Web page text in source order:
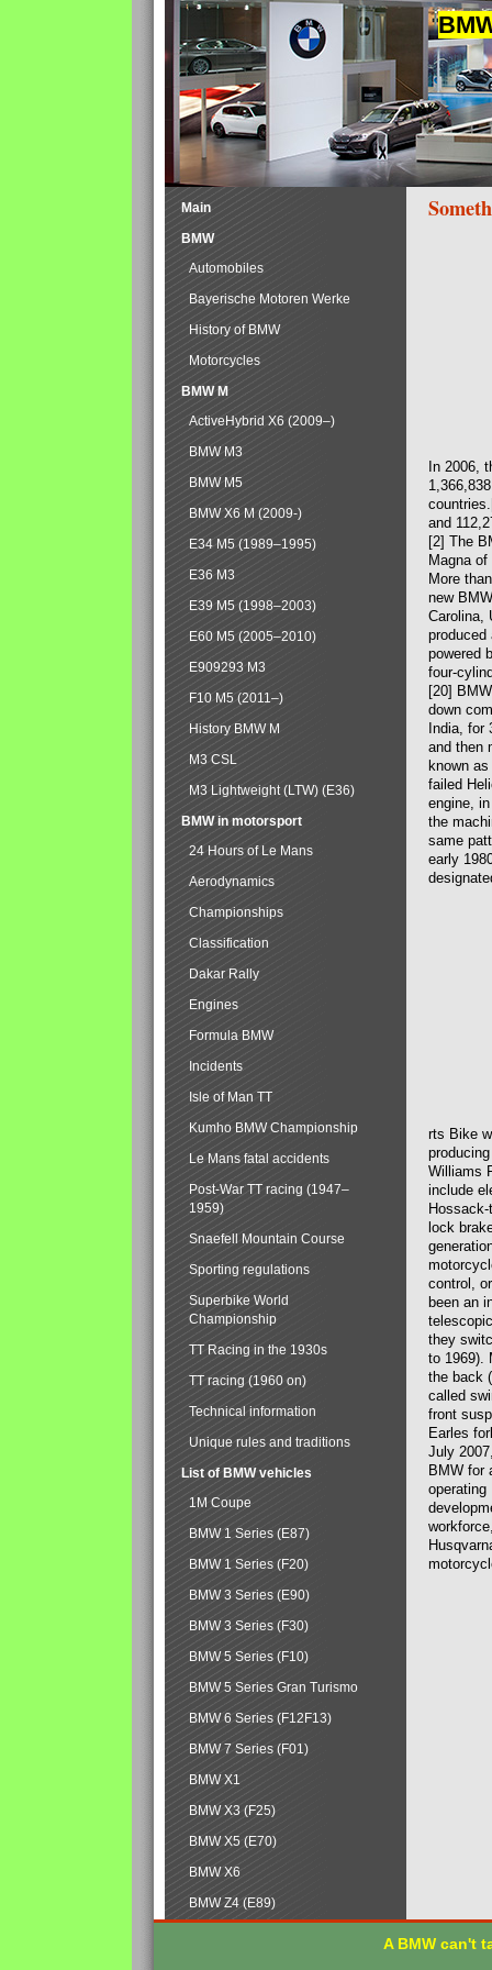
In 2006,
and
[2] The
Magna
More
new
Carolina,
produced
powered
four-
[20]
down
India, for
and then
known
failed
engine,
the
same
early
rts Bike
Williams
include
lock
control,
been an
they
to 1969).
the back
called
front
Earles
July
BMW for
operating
Main
BMW
Automobiles
Bayerische Motoren Werke
History of BMW
Motorcycles
BMW M
ActiveHybrid X6 (2009–)
BMW M3
BMW M5
BMW X6 M (2009-)
E34 M5 (1989–1995)
E36 M3
E39 M5 (1998–2003)
E60 M5 (2005–2010)
E909293 M3
F10 M5 (2011–)
History BMW M
M3 CSL
M3 Lightweight (LTW) (E36)
BMW in motorsport
24 Hours of Le Mans
Aerodynamics
Championships
Classification
Dakar Rally
Engines
Formula BMW
Incidents
Isle of Man TT
Kumho BMW Championship
Le Mans fatal accidents
Post-War TT racing (1947–
1959)
Snaefell Mountain Course
Sporting regulations
Superbike World
Championship
TT Racing in the 1930s
TT racing (1960 on)
Technical information
Unique rules and traditions
List of BMW vehicles
1M Coupe
BMW 1 Series (E87)
BMW 1 Series (F20)
BMW 3 Series (E90)
BMW 3 Series (F30)
BMW 5 Series (F10)
BMW 5 Series Gran Turismo
BMW 6 Series (F12F13)
BMW 7 Series (F01)
BMW X1
BMW X3 (F25)
BMW X5 (E70)
BMW X6
BMW Z4 (E89)
A BMW can't